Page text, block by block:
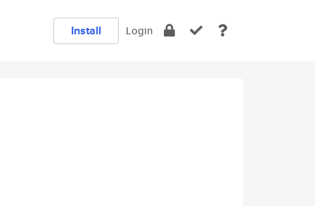
Install Login